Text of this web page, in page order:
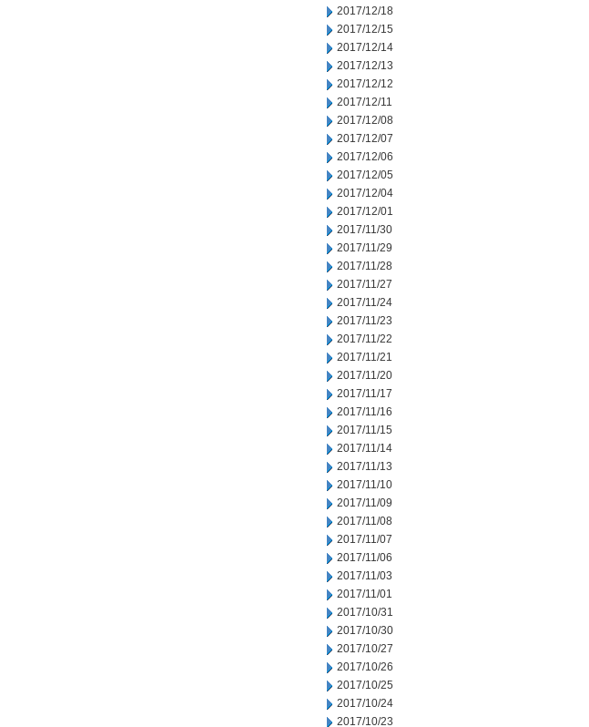
2017/12/18
2017/12/15
2017/12/14
2017/12/13
2017/12/12
2017/12/11
2017/12/08
2017/12/07
2017/12/06
2017/12/05
2017/12/04
2017/12/01
2017/11/30
2017/11/29
2017/11/28
2017/11/27
2017/11/24
2017/11/23
2017/11/22
2017/11/21
2017/11/20
2017/11/17
2017/11/16
2017/11/15
2017/11/14
2017/11/13
2017/11/10
2017/11/09
2017/11/08
2017/11/07
2017/11/06
2017/11/03
2017/11/01
2017/10/31
2017/10/30
2017/10/27
2017/10/26
2017/10/25
2017/10/24
2017/10/23